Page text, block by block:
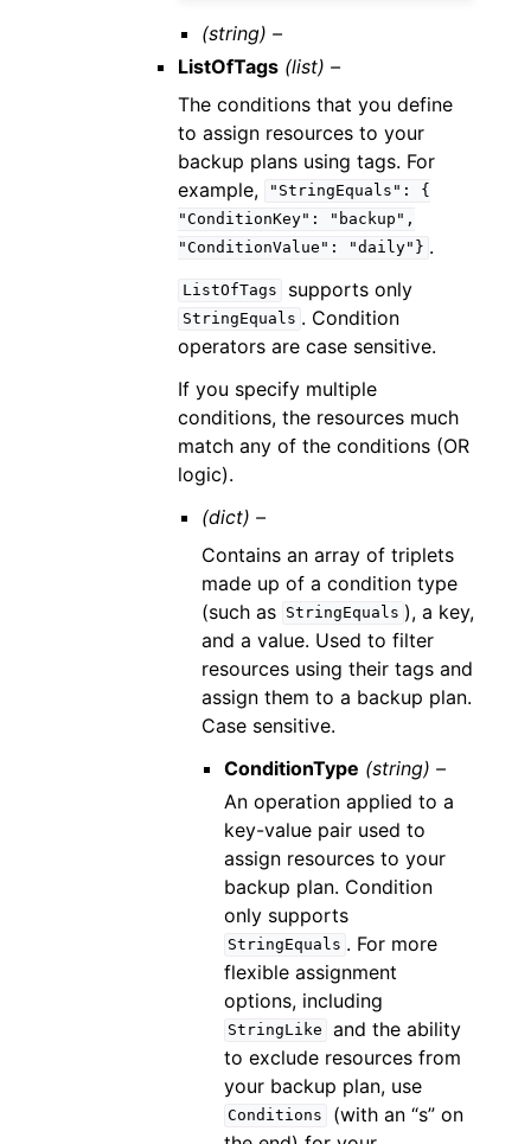
(string) –
ListOfTags (list) –
The conditions that you define
to assign resources to your
backup plans using tags. For
example,
"StringEquals":
{
"ConditionKey":
"backup",
"ConditionValue":
"daily"} .
ListOfTags supports only
StringEquals . Condition
operators are case sensitive.
If you specify multiple
conditions, the resources much
match any of the conditions (OR
logic).
(dict) –
Contains an array of triplets
made up of a condition type
(such as StringEquals ), a key,
and a value. Used to filter
resources using their tags and
assign them to a backup plan.
Case sensitive.
ConditionType (string) –
An operation applied to a
key-value pair used to
assign resources to your
backup plan. Condition
only supports
StringEquals . For more
flexible assignment
options, including
StringLike
and the ability
to exclude resources from
your backup plan, use
Conditions
(with an “s” on